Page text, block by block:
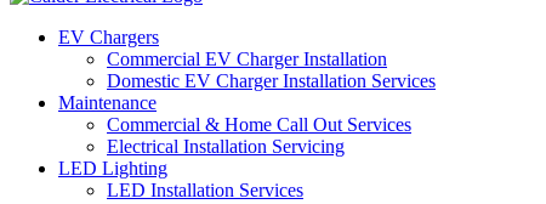
EV Chargers
Commercial EV Charger Installation
Domestic EV Charger Installation Services
Maintenance
Commercial & Home Call Out Services
Electrical Installation Servicing
LED Lighting
LED Installation Services